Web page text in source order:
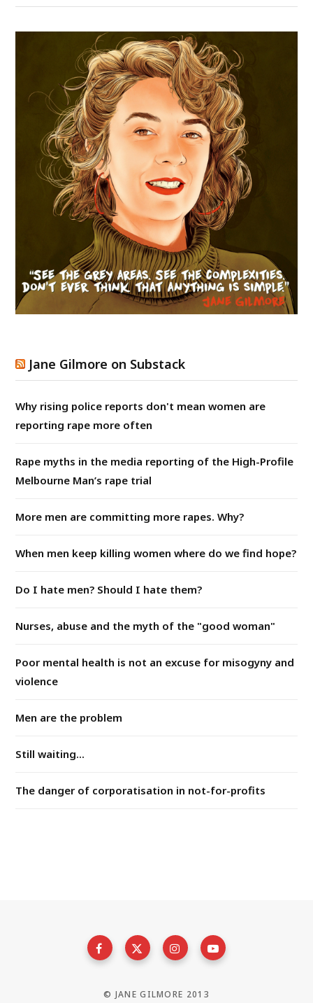
Jane Gilmore on Substack
Why rising police reports don't mean women are
reporting rape more often
Rape myths in the media reporting of the High-Profile
Melbourne Man’s rape trial
More men are committing more rapes. Why?
When men keep killing women where do we find hope?
Do I hate men? Should I hate them?
Nurses, abuse and the myth of the "good woman"
Poor mental health is not an excuse for misogyny and
violence
Men are the problem
Still waiting...
The danger of corporatisation in not-for-profits
© JANE GILMORE 2013